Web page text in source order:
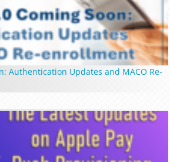
Authentication Updates and MACO Re-